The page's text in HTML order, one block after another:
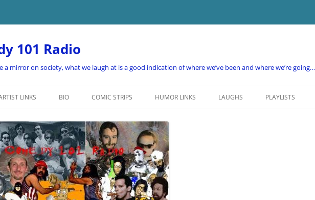
101 Radio
a mirror on society, what we laugh at is a good indication of where we’ve been and where we’re going…
LINKS
ARTIST LINKS E-H
ARTIST LINKS I-O
ARTIST LINKS P-Z
BIO COMIC STRIPS HUMOR LINKS LAUGHS PLAYLISTS